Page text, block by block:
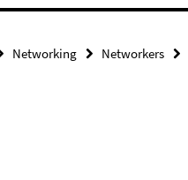
Networking Networkers